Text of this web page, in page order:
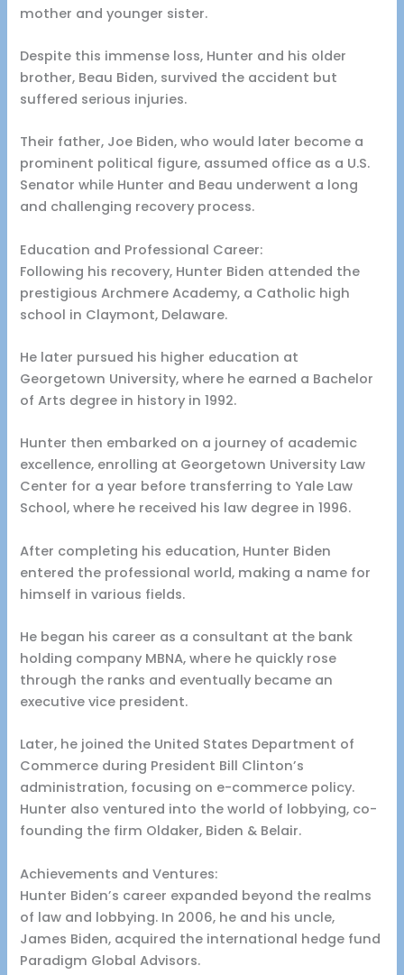
mother and younger sister.
Despite this immense loss, Hunter and his older
brother, Beau Biden, survived the accident but
suffered serious injuries.
Their father, Joe Biden, who would later become a
prominent political figure, assumed office as a U.S.
Senator while Hunter and Beau underwent a long
and challenging recovery process.
Education and Professional Career:
Following his recovery, Hunter Biden attended the
prestigious Archmere Academy, a Catholic high
school in Claymont, Delaware.
He later pursued his higher education at
Georgetown University, where he earned a Bachelor
of Arts degree in history in 1992.
Hunter then embarked on a journey of academic
excellence, enrolling at Georgetown University Law
Center for a year before transferring to Yale Law
School, where he received his law degree in 1996.
After completing his education, Hunter Biden
entered the professional world, making a name for
himself in various fields.
He began his career as a consultant at the bank
holding company MBNA, where he quickly rose
through the ranks and eventually became an
executive vice president.
Later, he joined the United States Department of
Commerce during President Bill Clinton’s
administration, focusing on e-commerce policy.
Hunter also ventured into the world of lobbying, co-
founding the firm Oldaker, Biden & Belair.
Achievements and Ventures:
Hunter Biden’s career expanded beyond the realms
of law and lobbying. In 2006, he and his uncle,
James Biden, acquired the international hedge fund
Paradigm Global Advisors.